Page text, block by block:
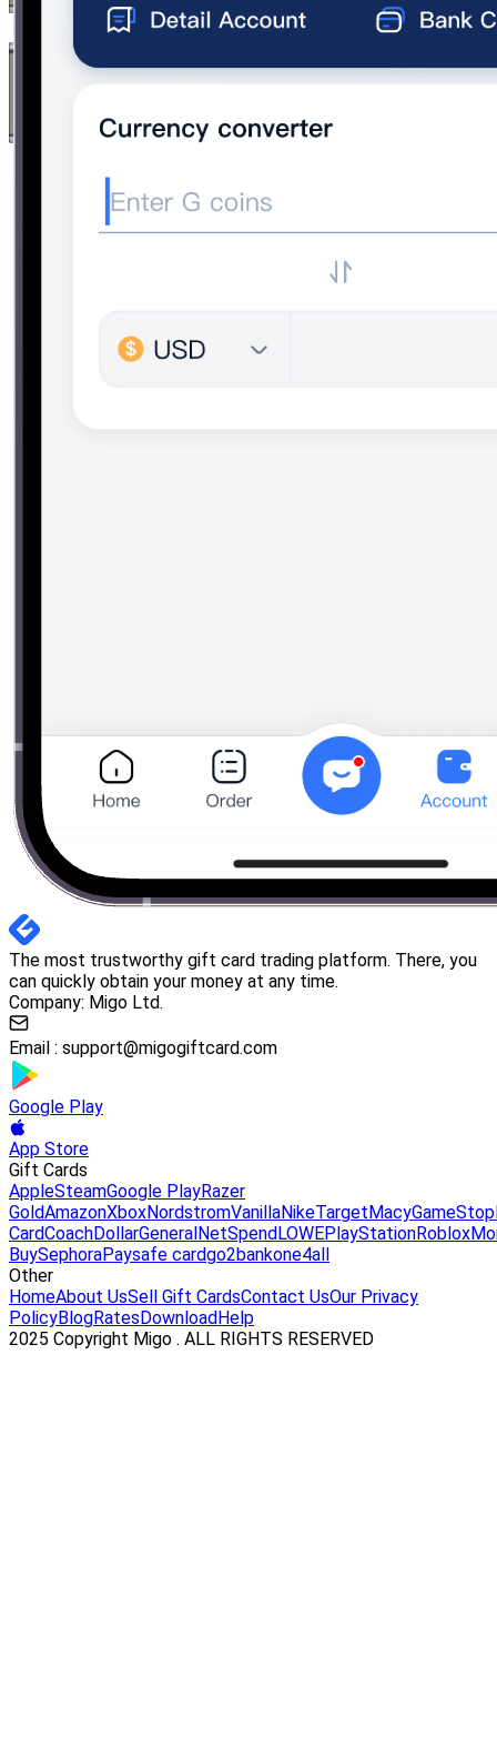
The most trustworthy gift card trading platform. There, you
can quickly obtain your money at any time.
Company: Migo Ltd.
Email : support@migogiftcard.com
Google Play
App Store
Gift Cards
AppleSteamGoogle PlayRazer
GoldAmazonXboxNordstromVanillaNikeTargetMacyGameStop
CardCoachDollarGeneralNetSpendLOWEPlayStationRoblox
BuySephoraPaysafe cardgo2bankone4all
Other
HomeAbout UsSell Gift CardsContact UsOur Privacy
PolicyBlogRatesDownloadHelp
2025 Copyright Migo . ALL RIGHTS RESERVED